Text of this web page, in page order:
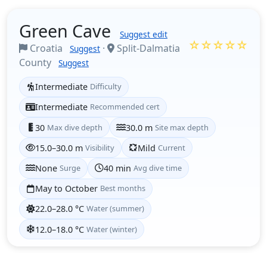
Green Cave Suggest edit
Croatia Suggest ·
Split-Dalmatia
County
Suggest
☆☆☆☆☆
Intermediate Difficulty
Intermediate Recommended cert
30 Max dive depth 30.0 m Site max depth
15.0–30.0 m Visibility Mild Current
None Surge 40 min Avg dive time
May to October Best months
22.0–28.0 °C Water (summer)
12.0–18.0 °C Water (winter)